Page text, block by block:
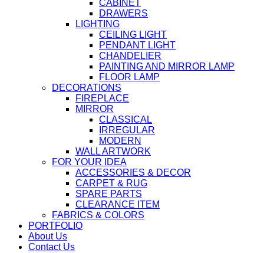
CABINET
DRAWERS
LIGHTING
CEILING LIGHT
PENDANT LIGHT
CHANDELIER
PAINTING AND MIRROR LAMP
FLOOR LAMP
DECORATIONS
FIREPLACE
MIRROR
CLASSICAL
IRREGULAR
MODERN
WALL ARTWORK
FOR YOUR IDEA
ACCESSORIES & DECOR
CARPET & RUG
SPARE PARTS
CLEARANCE ITEM
FABRICS & COLORS
PORTFOLIO
About Us
Contact Us